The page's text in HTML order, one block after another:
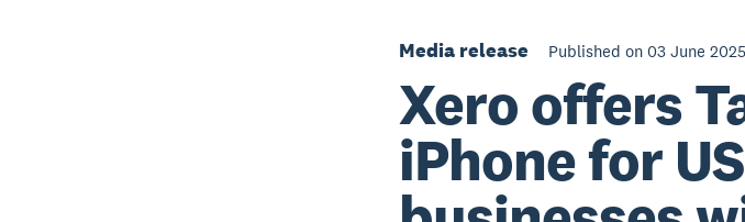
Media release Published on 03 June 2025
Xero offers
iPhone for